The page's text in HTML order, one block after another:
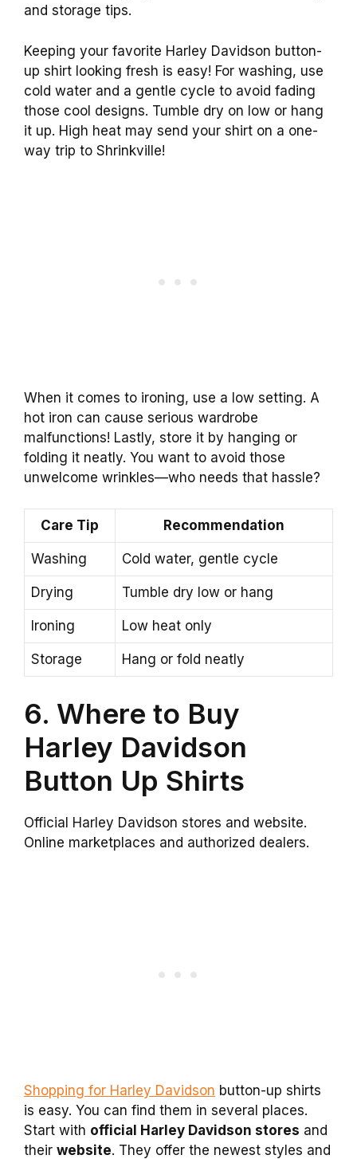
and storage tips.
Keeping your favorite Harley Davidson button-
up shirt looking fresh is easy! For washing, use
cold water and a gentle cycle to avoid fading
those cool designs. Tumble dry on low or hang
it up. High heat may send your shirt on a one-
way trip to Shrinkville!
When it comes to ironing, use a low setting. A
hot iron can cause serious wardrobe
malfunctions! Lastly, store it by hanging or
folding it neatly. You want to avoid those
unwelcome wrinkles—who needs that hassle?
Care Tip Recommendation
Washing Cold water, gentle cycle
Drying Tumble dry low or hang
Ironing Low heat only
Storage Hang or fold neatly
6. Where to Buy
Harley Davidson
Button Up Shirts
Official Harley Davidson stores and website.
Online marketplaces and authorized dealers.
Shopping for Harley Davidson button-up shirts
is easy. You can find them in several places.
Start with official Harley Davidson stores and
their website. They offer the newest styles and